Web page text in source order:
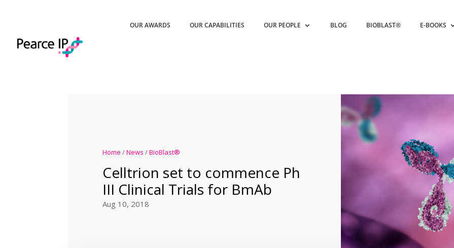
OUR AWARDS OUR CAPABILITIES OUR PEOPLE BLOG BIOBLAST® E-BOOKS
Home /News /BioBlast®
Celltrion set to commence Ph
III Clinical Trials for BmAb
Aug 10, 2018